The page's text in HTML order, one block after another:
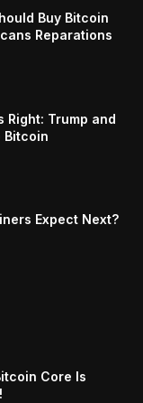
Buy Bitcoin
Reparations
Right: Trump and
Bitcoin
Expect Next?
Core Is